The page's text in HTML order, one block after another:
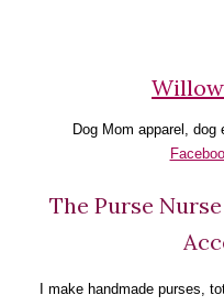
Willow
Dog Mom apparel,
The Purse
I make handmade purses,